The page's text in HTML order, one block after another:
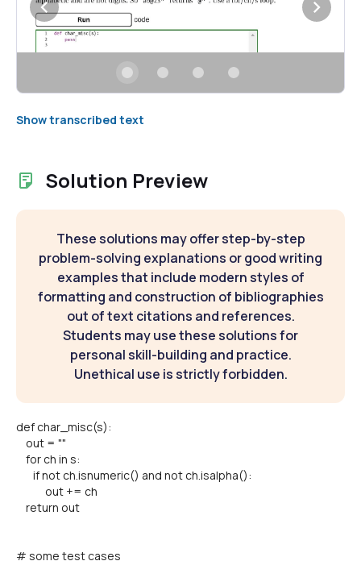
Show transcribed text
Solution Preview
These solutions may offer step-by-step
problem-solving explanations or good writing
examples that include modern styles of
formatting and construction of bibliographies
out of text citations and references.
Students may use these solutions for
personal skill-building and practice.
Unethical use is strictly forbidden.
def char_misc(s):
out = ""
for ch in s:
if not ch.isnumeric() and not ch.isalpha():
out += ch
return out
# some test cases